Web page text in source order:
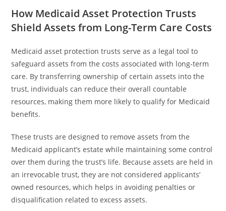
How Medicaid Asset Protection Trusts
Shield Assets from Long-Term Care Costs
Medicaid asset protection trusts serve as a legal tool to
safeguard assets from the costs associated with long-term
care. By transferring ownership of certain assets into the
trust, individuals can reduce their overall countable
resources, making them more likely to qualify for Medicaid
benefits.
These trusts are designed to remove assets from the
Medicaid applicant’s estate while maintaining some control
over them during the trust’s life. Because assets are held in
an irrevocable trust, they are not considered applicants’
owned resources, which helps in avoiding penalties or
disqualification related to excess assets.